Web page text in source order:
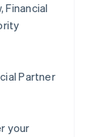
Financial
Partner
your